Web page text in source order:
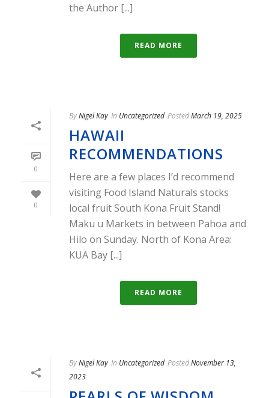
the Author [...]
READ MORE
0
0
ByNigel Kay In Uncategorized PostedMarch 19, 2025
HAWAII
RECOMMENDATIONS
Here are a few places I’d recommend
visiting Food Island Naturals stocks
local fruit South Kona Fruit Stand!
Maku u Markets in between Pahoa and
Hilo on Sunday. North of Kona Area:
KUA Bay [...]
READ MORE
ByNigel Kay In Uncategorized PostedNovember 13,
2023